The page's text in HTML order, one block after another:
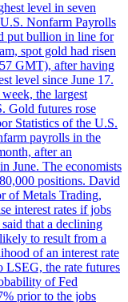
level in seven
Nonfarm Payrolls
put bullion in line for
spot gold had risen
GMT), after having
level since June 17.
the largest
Gold futures rose
Statistics of the U.S.
payrolls in the
after an
June. The economists
positions. David
of Metals Trading,
interest rates if jobs
that a declining
to result from a
of an interest rate
LSEG, the rate futures
of Fed
prior to the jobs